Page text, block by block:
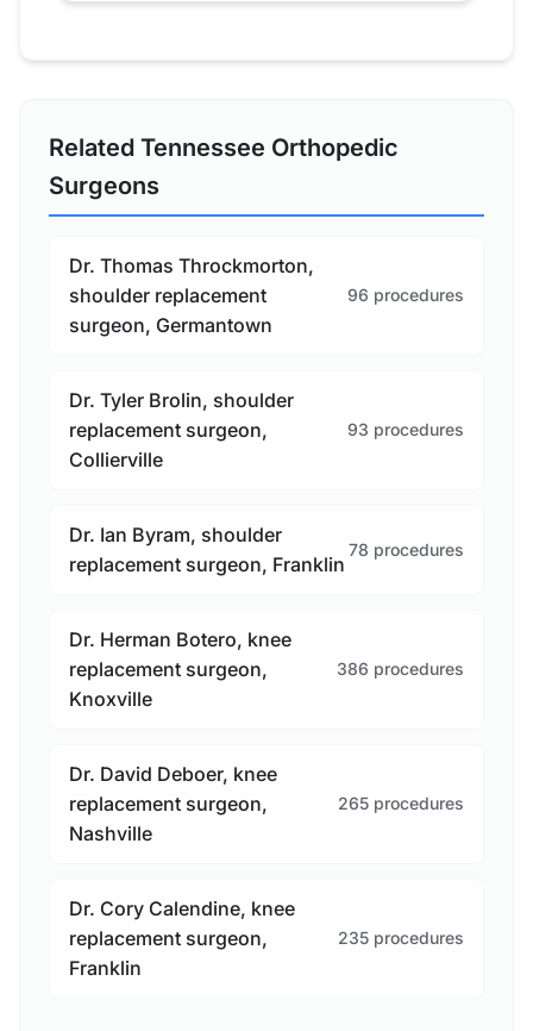
Related Tennessee Orthopedic
Surgeons
Dr. Thomas Throckmorton,
shoulder replacement
surgeon, Germantown
96 procedures
Dr. Tyler Brolin, shoulder
replacement surgeon,
Collierville
93 procedures
Dr. Ian Byram, shoulder
replacement surgeon, Franklin
78 procedures
Dr. Herman Botero, knee
replacement surgeon,
Knoxville
386 procedures
Dr. David Deboer, knee
replacement surgeon,
Nashville
265 procedures
Dr. Cory Calendine, knee
replacement surgeon,
Franklin
235 procedures